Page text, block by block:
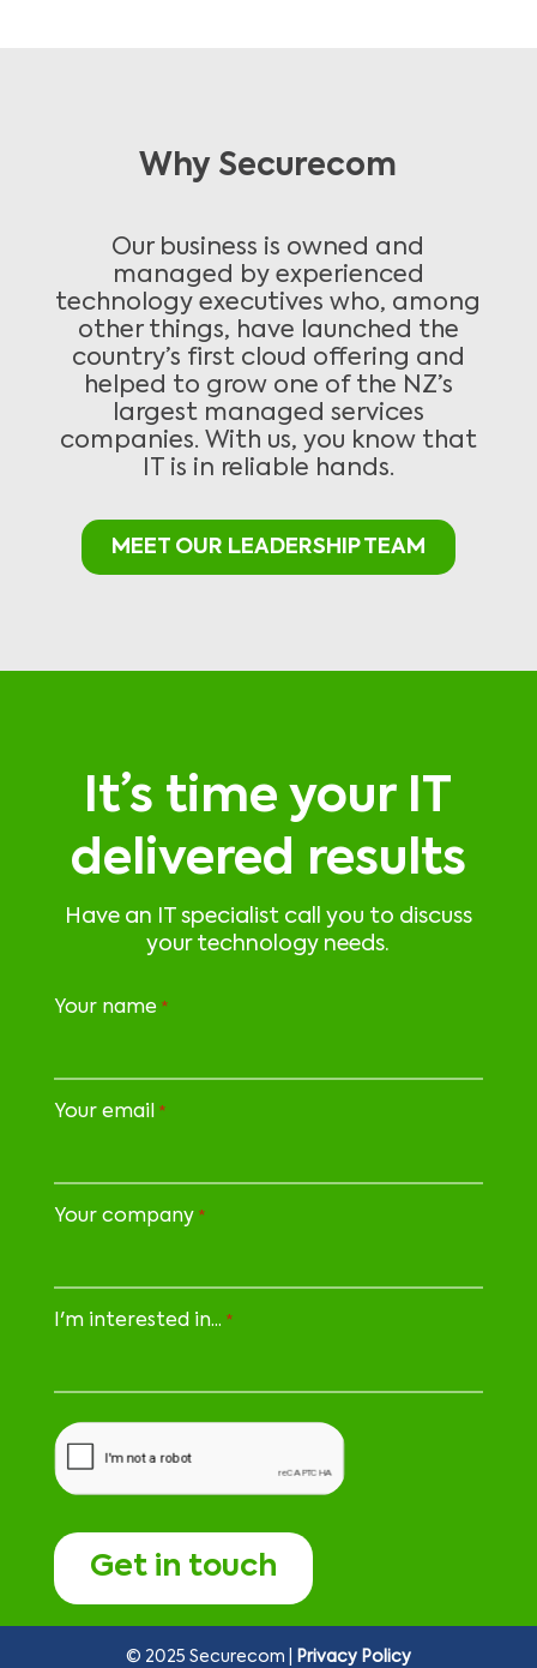
Why Securecom
Our business is owned and
managed by experienced
technology executives who, among
other things, have launched the
country’s first cloud offering and
helped to grow one of the NZ’s
largest managed services
companies. With us, you know that
IT is in reliable hands.
MEET OUR LEADERSHIP TEAM
It’s time your IT
delivered results
Have an IT specialist call you to discuss
your technology needs.
Your name *
Your email *
Your company *
I'm interested in... *
© 2025 Securecom | Privacy Policy